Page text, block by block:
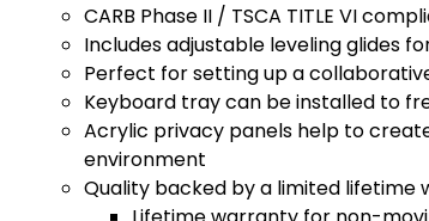
CARB Phase II / TSCA TITLE VI
Includes adjustable leveling glides
Perfect for setting up a
Keyboard tray can be installed to
Acrylic privacy panels help to
environment
Quality backed by a limited lifetime